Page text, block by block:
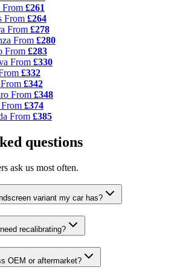
From £261
From £264
From £278
From £280
From £283
From £330
£332
From £342
From £348
From £374
From £385
questions
ask us most often.
variant my car has?
recalibrating?
OEM or aftermarket?